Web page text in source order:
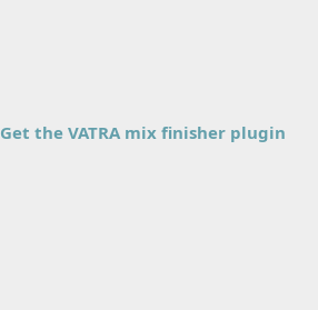
Get the VATRA mix finisher plugin